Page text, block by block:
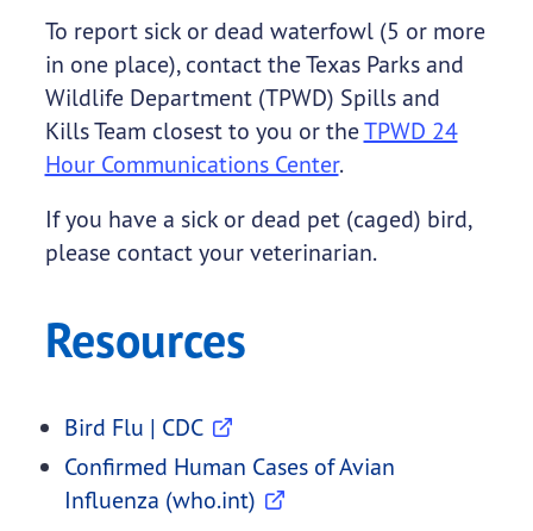
To report sick or dead waterfowl (5 or more
in one place), contact the Texas Parks and
Wildlife Department (TPWD) Spills and
Kills Team closest to you or theTPWD 24
Hour Communications Center.
If you have a sick or dead pet (caged) bird,
please contact your veterinarian.
Resources
Bird Flu | CDC
Confirmed Human Cases of Avian
Influenza (who.int)